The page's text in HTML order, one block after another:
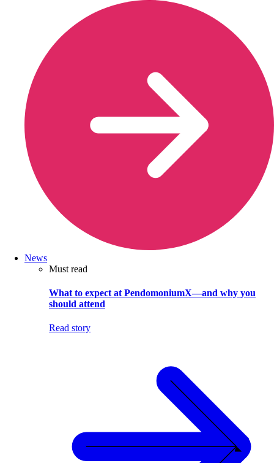
News
Must read
What to expect at PendomoniumX—and why you
should attend
Read story